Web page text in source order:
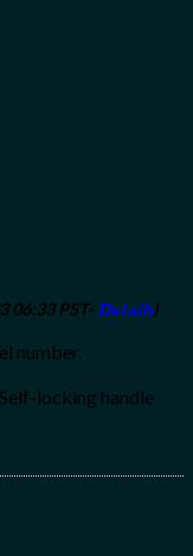
06:33 PST- Details)
number.
locking handle